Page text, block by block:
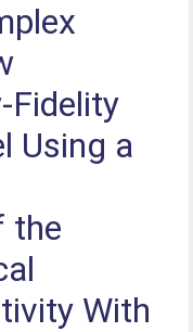
Using a
the
With